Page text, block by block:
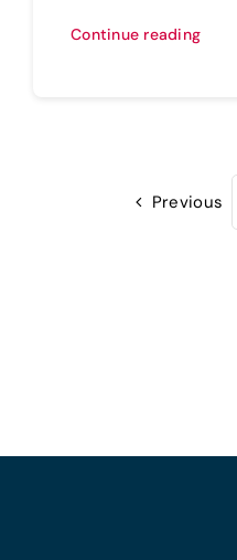
Continue reading
Previous